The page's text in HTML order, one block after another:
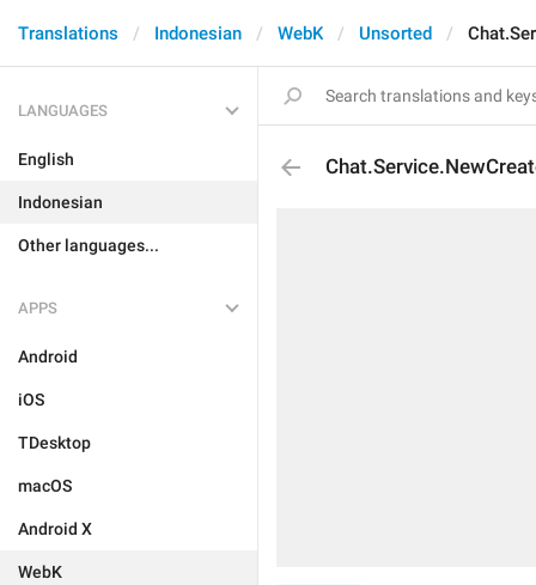
Translations Indonesian WebK Unsorted
LANGUAGES
English
Indonesian
Other languages...
APPS
Android
iOS
TDesktop
macOS
Android X
WebK